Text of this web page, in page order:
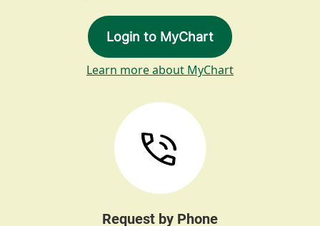
Login to MyChart
Learn more about MyChart
Request by Phone